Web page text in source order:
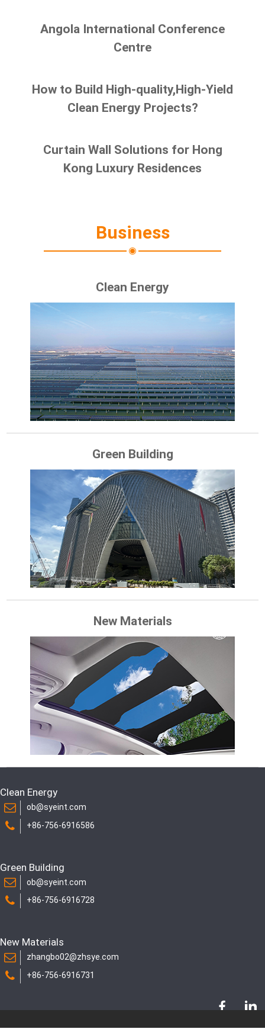
Angola International Conference
Centre
How to Build High-quality,High-Yield
Clean Energy Projects?
Curtain Wall Solutions for Hong
Kong Luxury Residences
Business
Clean Energy
Green Building
New Materials
Clean Energy
ob@syeint.com
+86-756-6916586
Green Building
ob@syeint.com
+86-756-6916728
New Materials
zhangbo02@zhsye.com
+86-756-6916731